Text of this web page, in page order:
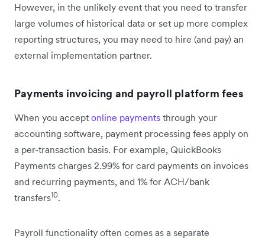
However, in the unlikely event that you need to transfer
large volumes of historical data or set up more complex
reporting structures, you may need to hire (and pay) an
external implementation partner.
Payments invoicing and payroll platform fees
When you accept online payments through your
accounting software, payment processing fees apply on
a per-transaction basis. For example, QuickBooks
Payments charges 2.99% for card payments on invoices
and recurring payments, and 1% for ACH/bank
transfers10.
Payroll functionality often comes as a separate